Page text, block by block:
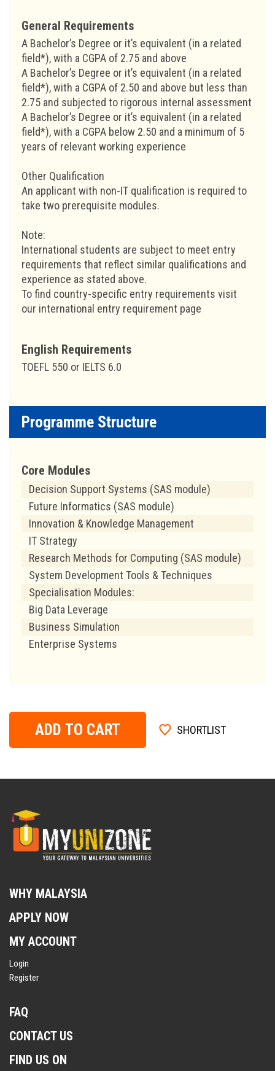
General Requirements
A Bachelor’s Degree or it’s equivalent (in a related
field*), with a CGPA of 2.75 and above
A Bachelor’s Degree or it’s equivalent (in a related
field*), with a CGPA of 2.50 and above but less than
2.75 and subjected to rigorous internal assessment
A Bachelor’s Degree or it’s equivalent (in a related
field*), with a CGPA below 2.50 and a minimum of 5
years of relevant working experience
Other Qualification
An applicant with non-IT qualification is required to
take two prerequisite modules.
Note:
International students are subject to meet entry
requirements that reflect similar qualifications and
experience as stated above.
To find country-specific entry requirements visit
our international entry requirement page
English Requirements
TOEFL 550 or IELTS 6.0
Programme Structure
Core Modules
Decision Support Systems (SAS module)
Future Informatics (SAS module)
Innovation & Knowledge Management
IT Strategy
Research Methods for Computing (SAS module)
System Development Tools & Techniques
Specialisation Modules:
Big Data Leverage
Business Simulation
Enterprise Systems
ADD TO CART SHORTLIST
WHY MALAYSIA
APPLY NOW
MY ACCOUNT
Login
Register
FAQ
CONTACT US
FIND US ON